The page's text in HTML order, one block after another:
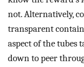
not. Alternatively,
transparent
aspect of the tubes
down to peer